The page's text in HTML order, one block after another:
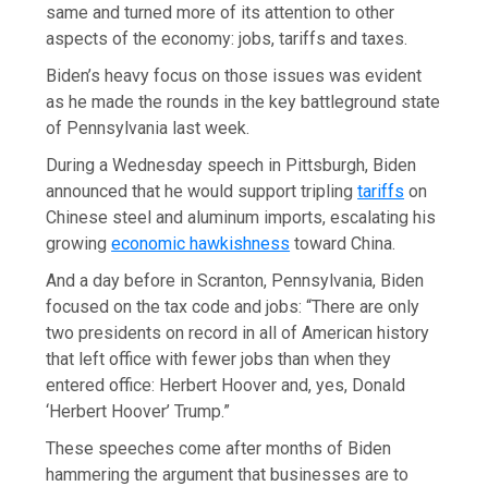
same and turned more of its attention to other
aspects of the economy: jobs, tariffs and taxes.
Biden’s heavy focus on those issues was evident
as he made the rounds in the key battleground state
of Pennsylvania last week.
During a Wednesday speech in Pittsburgh, Biden
announced that he would support triplingtariffs on
Chinese steel and aluminum imports, escalating his
growingeconomic hawkishness toward China.
And a day before in Scranton, Pennsylvania, Biden
focused on the tax code and jobs: “There are only
two presidents on record in all of American history
that left office with fewer jobs than when they
entered office: Herbert Hoover and, yes, Donald
‘Herbert Hoover’ Trump.”
These speeches come after months of Biden
hammering the argument that businesses are to